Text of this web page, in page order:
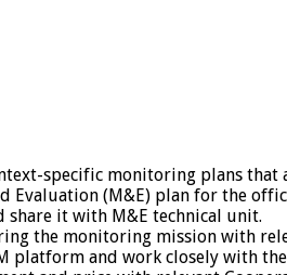
specific monitoring plans that
Evaluation (M&E) plan for the
share it with M&E technical unit.
the monitoring mission with
platform and work closely with